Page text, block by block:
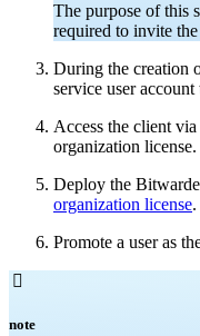
The purpose of this
required to invite
During the creation
service user
Access the client
organization license.
Deploy the
organization license.
Promote a user as

note